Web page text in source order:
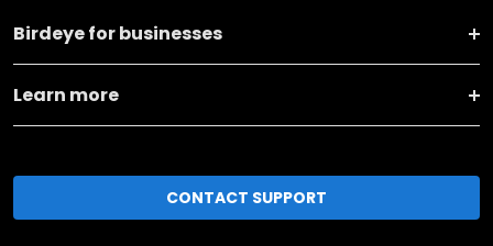
Birdeye for businesses
Learn more
CONTACT SUPPORT